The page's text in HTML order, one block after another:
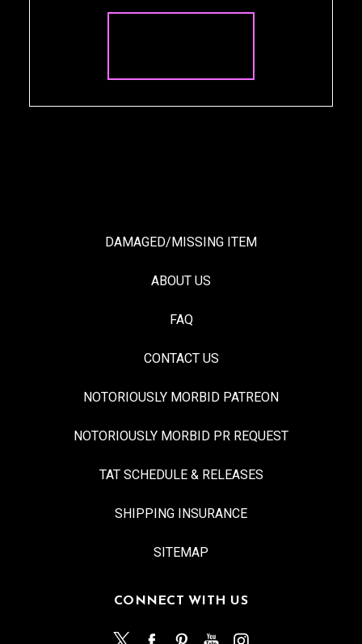
DAMAGED/MISSING ITEM
ABOUT US
FAQ
CONTACT US
NOTORIOUSLY MORBID PATREON
NOTORIOUSLY MORBID PR REQUEST
TAT SCHEDULE & RELEASES
SHIPPING INSURANCE
SITEMAP
CONNECT WITH US